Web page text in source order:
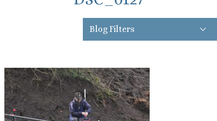
Blog Filters